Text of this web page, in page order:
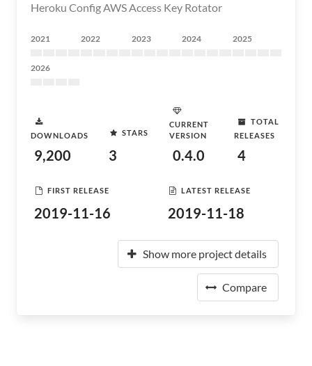
Heroku Config AWS Access Key Rotator
2021 2022 2023 2024 2025
2026
DOWNLOADS
9,200
STARS
3
CURRENT
VERSION
0.4.0
TOTAL
RELEASES
4
FIRST RELEASE
2019-11-16
LATEST RELEASE
2019-11-18
Show more project details
Compare